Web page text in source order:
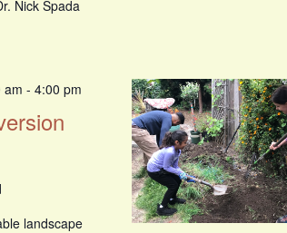
Nick Spada
am - 4:00 pm
landscape